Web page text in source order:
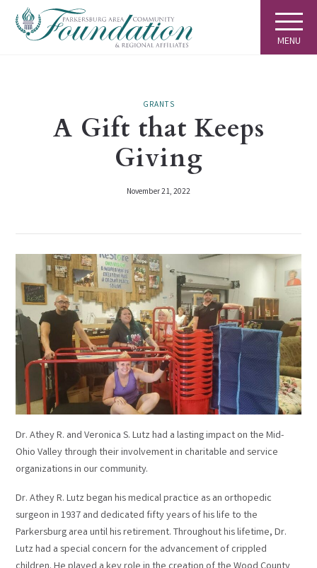
MENU
GRANTS
A Gift that Keeps
Giving
November 21, 2022
Dr. Athey R. and Veronica S. Lutz had a lasting impact on the Mid-
Ohio Valley through their involvement in charitable and service
organizations in our community.
Dr. Athey R. Lutz began his medical practice as an orthopedic
surgeon in 1937 and dedicated fifty years of his life to the
Parkersburg area until his retirement. Throughout his lifetime, Dr.
Lutz had a special concern for the advancement of crippled